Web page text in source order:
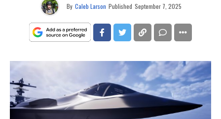
By Caleb Larson Published September 7, 2025